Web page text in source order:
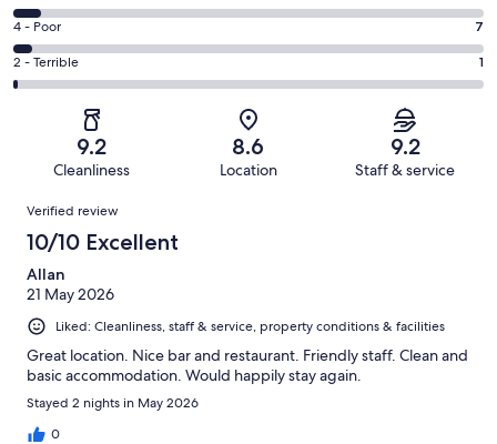
98
out
of
179
Good.
63
out
of
6
-
Okay.
10
reviews
Rating
4
-
reviews
4 - Poor 7
Rating
2
of
reviews
2 - Terrible 1
9.2
Cleanliness
8.6
Location
9.2
Staff & service
Reviews
Verified review
10/10 Excellent
Allan
21 May 2026
Liked: Cleanliness, staff & service, property conditions & facilities
Great location. Nice bar and restaurant. Friendly staff. Clean and
basic accommodation. Would happily stay again.
Stayed 2 nights in May 2026
0